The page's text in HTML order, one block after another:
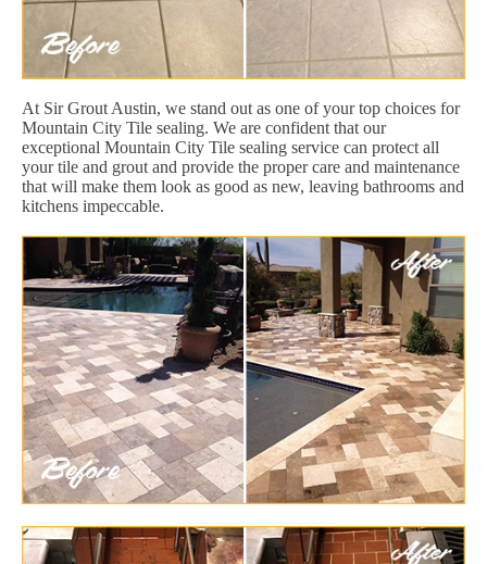
At Sir Grout Austin, we stand out as one of your top choices for
Mountain City Tile sealing. We are confident that our
exceptional Mountain City Tile sealing service can protect all
your tile and grout and provide the proper care and maintenance
that will make them look as good as new, leaving bathrooms and
kitchens impeccable.